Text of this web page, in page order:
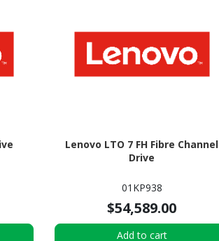
Lenovo LTO 7 FH Fibre Channel
Drive
01KP938
$54,589.00
Add to cart